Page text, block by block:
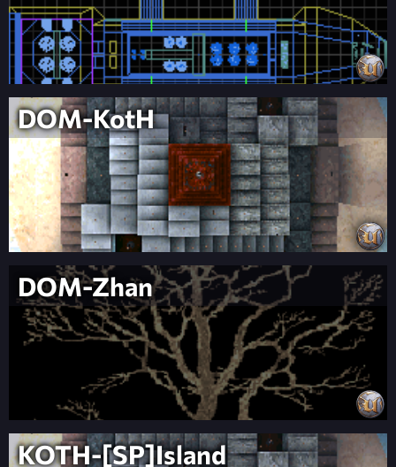
DOM-KotH
DOM-Zhan
KOTH-[SP]Island